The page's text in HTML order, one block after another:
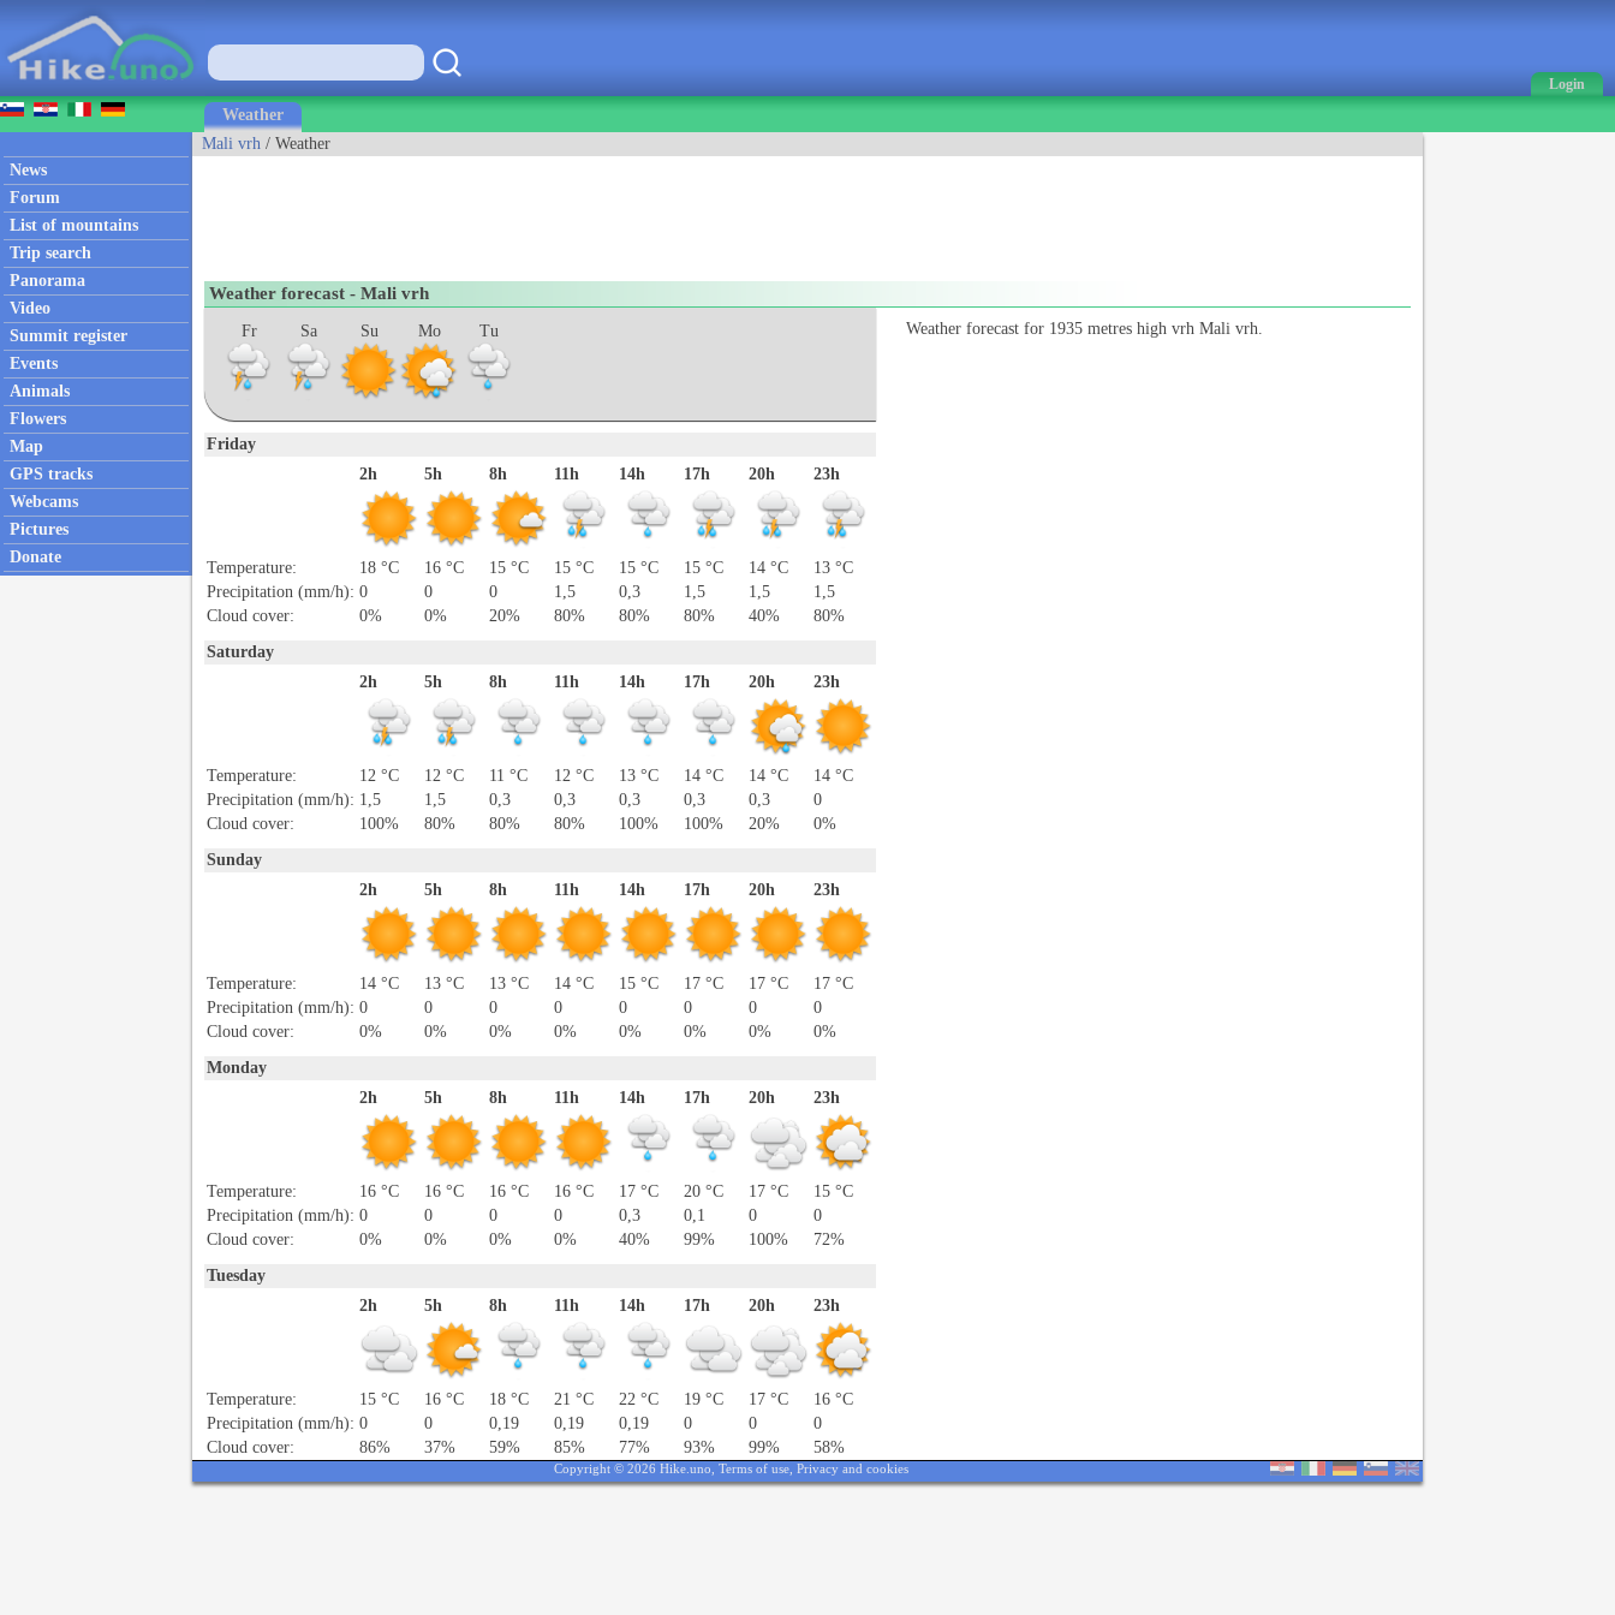
Login
Weather
News
Forum
List of mountains
Trip search
Panorama
Video
Summit register
Events
Animals
Flowers
Map
GPS tracks
Webcams
Pictures
Donate
Mali vrh / Weather
Weather forecast - Mali vrh
Fr Sa Su Mo Tu
Friday
2h
Temperature:
18 °C
Precipitation (mm/h): 0
Cloud cover:
0%
5h
16 °C
0
0%
8h
15 °C
0
20%
11h
15 °C
1,5
80%
14h
15 °C
0,3
80%
17h
15 °C
1,5
80%
20h
14 °C
1,5
40%
23h
13 °C
1,5
80%
Saturday
2h
Temperature:
12 °C
Precipitation (mm/h): 1,5
Cloud cover:
100%
5h
12 °C
1,5
80%
8h
11 °C
0,3
80%
11h
12 °C
0,3
80%
14h
13 °C
0,3
100%
17h
14 °C
0,3
100%
20h
14 °C
0,3
20%
23h
14 °C
0
0%
Sunday
2h
Temperature:
14 °C
Precipitation (mm/h): 0
Cloud cover:
0%
5h
13 °C
0
0%
8h
13 °C
0
0%
11h
14 °C
0
0%
14h
15 °C
0
0%
17h
17 °C
0
0%
20h
17 °C
0
0%
23h
17 °C
0
0%
Monday
2h
Temperature:
16 °C
Precipitation (mm/h): 0
Cloud cover:
0%
5h
16 °C
0
0%
8h
16 °C
0
0%
11h
16 °C
0
0%
14h
17 °C
0,3
40%
17h
20 °C
0,1
99%
20h
17 °C
0
100%
23h
15 °C
0
72%
Tuesday
2h
Temperature:
15 °C
Precipitation (mm/h): 0
Cloud cover:
86%
5h
16 °C
0
37%
8h
18 °C
0,19
59%
11h
21 °C
0,19
85%
14h
22 °C
0,19
77%
17h
19 °C
0
93%
20h
17 °C
0
99%
23h
16 °C
0
58%
Weather forecast for 1935 metres high vrh Mali vrh.
Copyright © 2026 Hike.uno, Terms of use Privacy and cookies